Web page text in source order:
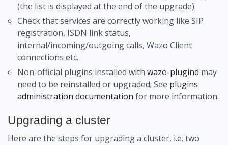
(the list is displayed at the end of the upgrade).
Check that services are correctly working like SIP
registration, ISDN link status,
internal/incoming/outgoing calls, Wazo Client
connections etc.
Non-official plugins installed with wazo-plugind may
need to be reinstalled or upgraded; See plugins
administration documentation for more information.
Upgrading a cluster
Here are the steps for upgrading a cluster, i.e. two